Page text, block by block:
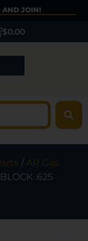
AND JOIN!
$0.00
/AR Gas
.625